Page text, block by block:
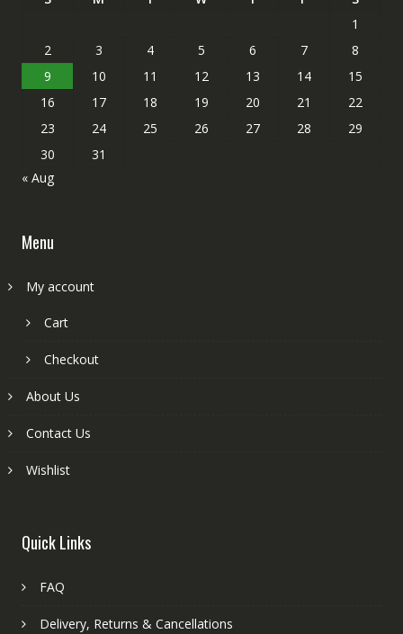
1
2
3 4 5 6 7
8
9
10 11 12 13 14
15
16
17 18 19 20 21
22
23
24 25 26 27 28
29
30
31
« Aug
Menu
My account
Cart
Checkout
About Us
Contact Us
Wishlist
Quick Links
FAQ
Delivery, Returns & Cancellations